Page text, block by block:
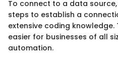
To connect to a data
steps to establish a
extensive coding
easier for businesses of all
automation.